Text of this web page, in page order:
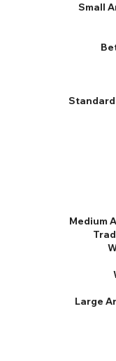
Small
Medium
Large